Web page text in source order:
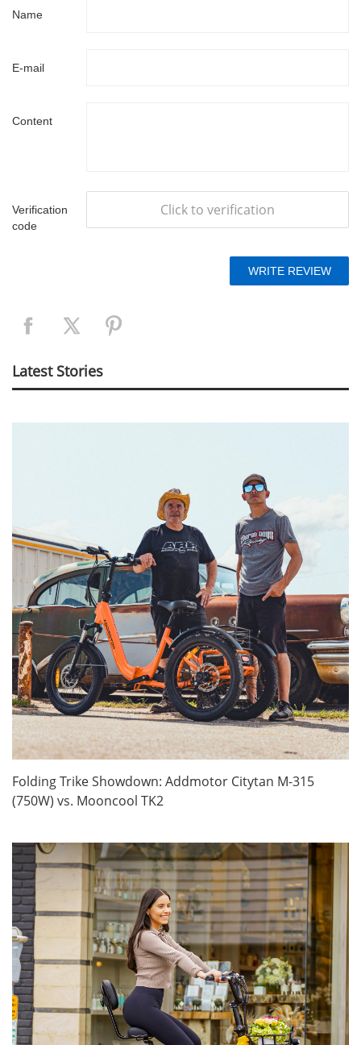
Name
E-mail
Content
Verification
code
Click to verification
Latest Stories
Folding Trike Showdown: Addmotor Citytan M-315
(750W) vs. Mooncool TK2